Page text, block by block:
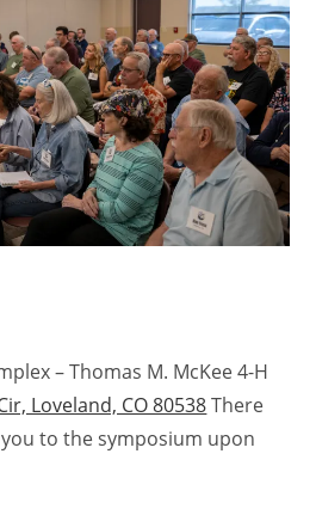
– Thomas M. McKee 4-H
Loveland, CO 80538There
to the symposium upon